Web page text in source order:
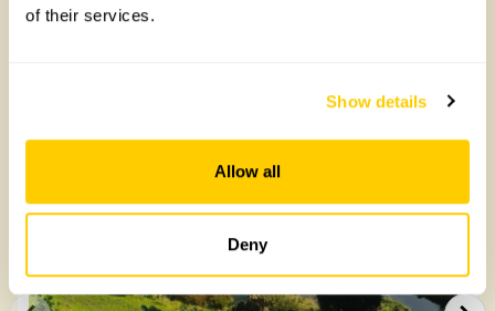
of their services.
Show details
Allow all
Deny